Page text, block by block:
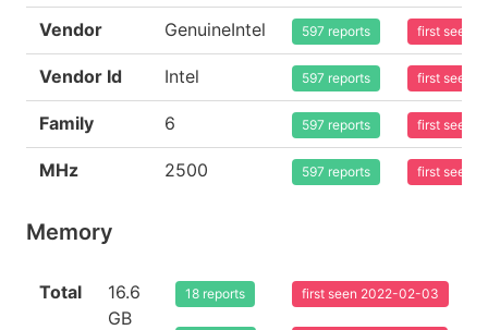
Vendor GenuineIntel 597 reports first seen
Vendor Id Intel 597 reports first seen
Family 6 597 reports first seen
MHz 2500 597 reports first seen
Memory
Total
16.6
GB
18 reports first seen 2022-02-03